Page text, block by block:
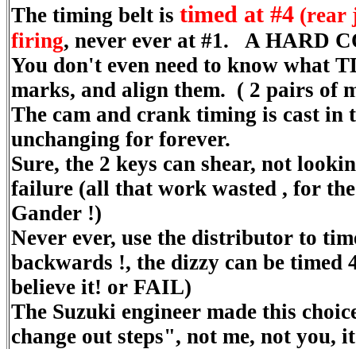
The timing belt is timed at #4 (rear
firing, never ever at #1. A HARD
You don't even need to know what
marks, and align them. ( 2 pairs of
The cam and crank timing is cast in
unchanging for forever.
Sure, the 2 keys can shear, not
failure (all that work wasted , for
Gander !)
Never ever, use the distributor to
backwards !, the dizzy can be timed
believe it! or FAIL)
The Suzuki engineer made this
change out steps", not me, not you,